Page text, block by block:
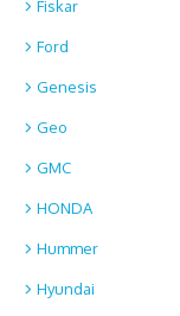
Fiskar
Ford
Genesis
Geo
GMC
HONDA
Hummer
Hyundai